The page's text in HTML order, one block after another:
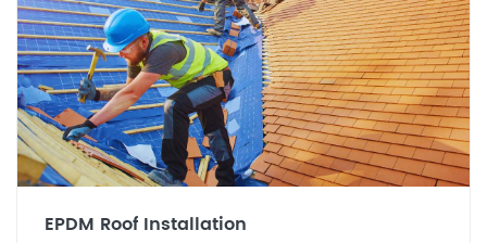
EPDM Roof Installation